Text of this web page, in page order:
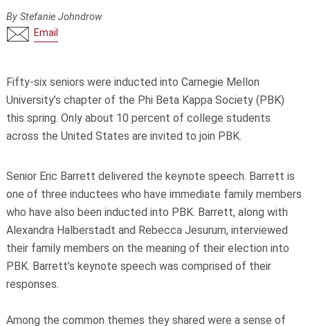
By Stefanie Johndrow
Email
Fifty-six seniors were inducted into Carnegie Mellon
University’s chapter of the Phi Beta Kappa Society (PBK)
this spring. Only about 10 percent of college students
across the United States are invited to join PBK.
Senior Eric Barrett delivered the keynote speech. Barrett is
one of three inductees who have immediate family members
who have also been inducted into PBK. Barrett, along with
Alexandra Halberstadt and Rebecca Jesurum, interviewed
their family members on the meaning of their election into
PBK. Barrett’s keynote speech was comprised of their
responses.
Among the common themes they shared were a sense of